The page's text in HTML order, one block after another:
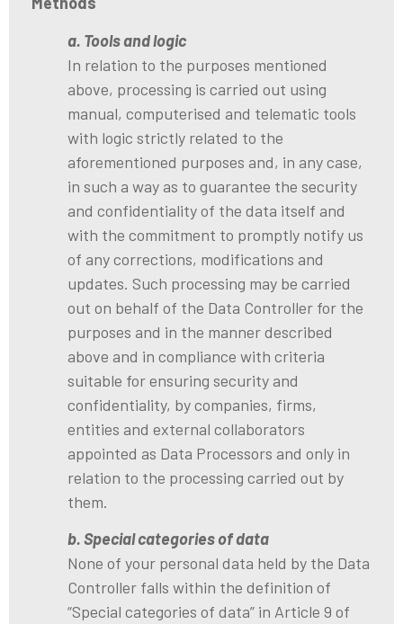
a. Tools and logic
In relation to the purposes mentioned
above, processing is carried out using
manual, computerised and telematic tools
with logic strictly related to the
aforementioned purposes and, in any case,
in such a way as to guarantee the security
and confidentiality of the data itself and
with the commitment to promptly notify us
of any corrections, modifications and
updates. Such processing may be carried
out on behalf of the Data Controller for the
purposes and in the manner described
above and in compliance with criteria
suitable for ensuring security and
confidentiality, by companies, firms,
entities and external collaborators
appointed as Data Processors and only in
relation to the processing carried out by
them.
b. Special categories of data
None of your personal data held by the Data
Controller falls within the definition of
“Special categories of data” in Article 9 of